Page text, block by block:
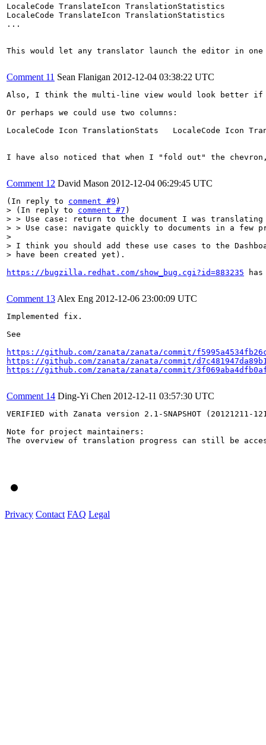
LocaleCode TranslateIcon TranslationStatistics
LocaleCode TranslateIcon TranslationStatistics
...
This would let any translator launch the editor in
Comment 11 Sean Flanigan 2012-12-04 03:38:22 UTC
Also, I think the multi-line view would look better if
Or perhaps we could use two columns:
LocaleCode Icon TranslationStats   LocaleCode Icon
I have also noticed that when I "fold out" the
Comment 12 David Mason 2012-12-04 06:29:45 UTC
(In reply to comment #9
> (In reply to comment #7 )
> > Use case: return to the document I was translating
> > Use case: navigate quickly to documents in a few
>
> I think you should add these use cases to the
> have been created yet).
https://bugzilla.redhat.com/show_bug.cgi?id=883235 has
Comment 13 Alex Eng 2012-12-06 23:00:09 UTC
Implemented fix.
See
https://github.com/zanata/zanata/commit/
https://github.com/zanata/zanata/commit/
https://github.com/zanata/zanata/commit/
Comment 14 Ding-Yi Chen 2012-12-11 03:57:30 UTC
VERIFIED with Zanata version 2.1-SNAPSHOT (20121211-
Note for project maintainers:
The overview of translation progress can still be
Privacy Contact FAQ Legal